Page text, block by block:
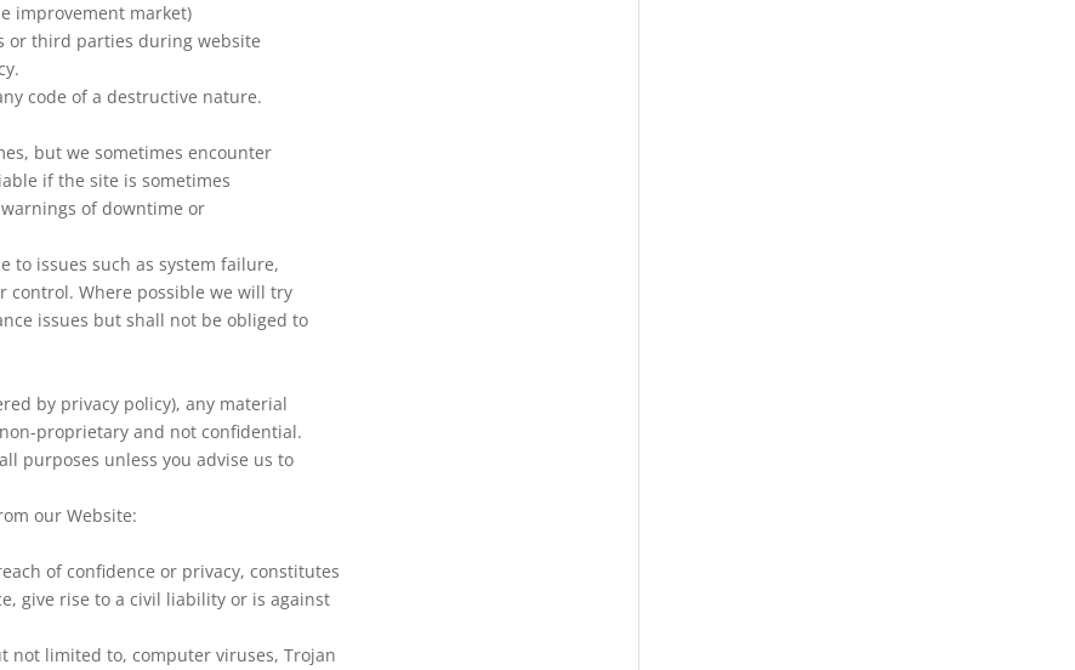
improvement market)
or third parties during website
code of a destructive nature.
but we sometimes encounter
if the site is sometimes
of downtime or
to issues such as system failure,
control. Where possible we will try
issues but shall not be obliged to
by privacy policy), any material
proprietary and not confidential.
purposes unless you advise us to
our Website:
of confidence or privacy, constitutes
give rise to a civil liability or is against
not limited to, computer viruses, Trojan